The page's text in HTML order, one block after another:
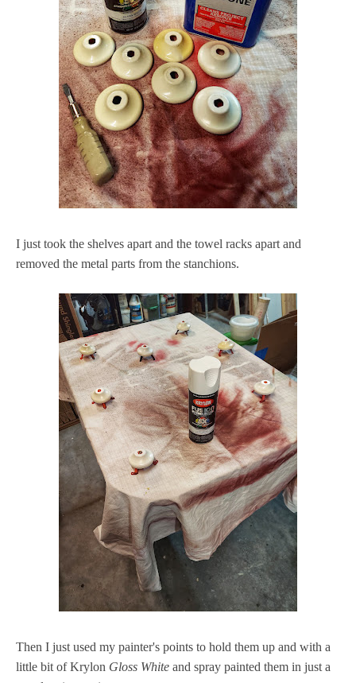
I just took the shelves apart and the towel racks apart and
removed the metal parts from the stanchions.
Then I just used my painter's points to hold them up and with a
little bit of Krylon Gloss White and spray painted them in just a